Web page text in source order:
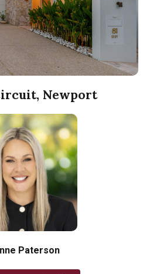
Newport
Paterson